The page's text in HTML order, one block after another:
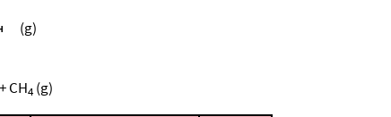
(g)
+CH4 (g)